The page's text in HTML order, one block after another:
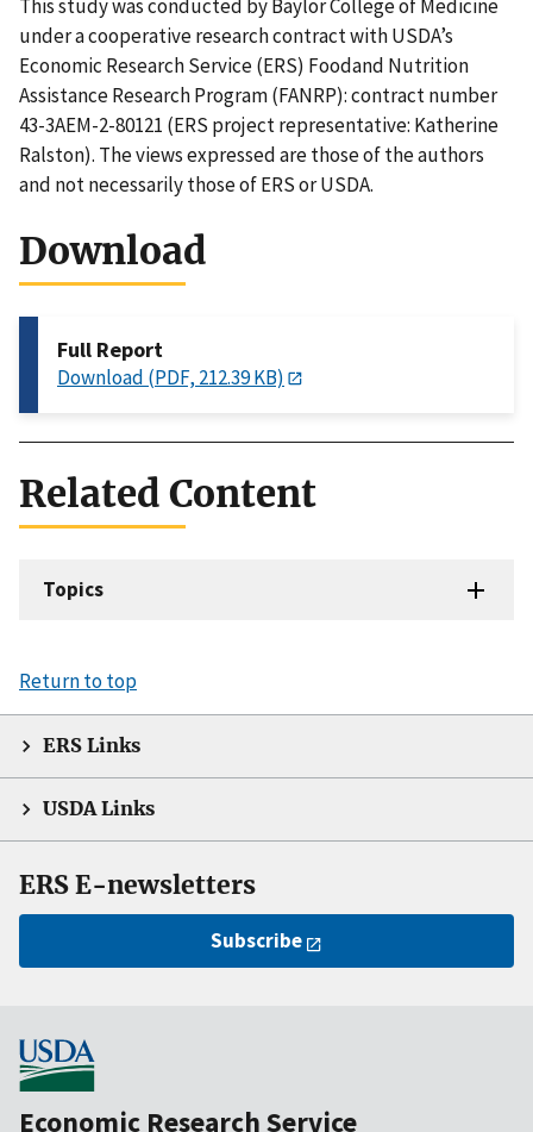
This study was conducted by Baylor College of Medicine
under a cooperative research contract with USDA’s
Economic Research Service (ERS) Foodand Nutrition
Assistance Research Program (FANRP): contract number
43-3AEM-2-80121 (ERS project representative: Katherine
Ralston). The views expressed are those of the authors
and not necessarily those of ERS or USDA.
Download
Full Report
Download (PDF, 212.39 KB)
Related Content
Topics
Return to top
ERS Links
USDA Links
ERS E-newsletters
Subscribe
Economic Research Service